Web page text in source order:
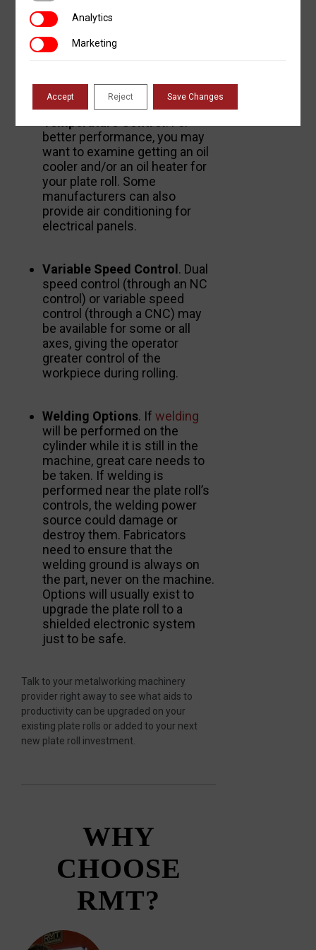
protect operators and
bystanders. Electrical and
hydraulic overload protection
is also an important feature
better performance, you may
want to examine getting an oil
cooler and/or an oil heater for
your plate roll. Some
manufacturers can also
provide air conditioning for
electrical panels.
Variable Speed Control . Dual
speed control (through an NC
control) or variable speed
control (through a CNC) may
be available for some or all
axes, giving the operator
greater control of the
workpiece during rolling.
Welding Options. If welding
will be performed on the
cylinder while it is still in the
machine, great care needs to
be taken. If welding is
performed near the plate roll’s
controls, the welding power
source could damage or
destroy them. Fabricators
need to ensure that the
welding ground is always on
the part, never on the machine.
Options will usually exist to
upgrade the plate roll to a
shielded electronic system
just to be safe.
Talk to your metalworking machinery
provider right away to see what aids to
productivity can be upgraded on your
existing plate rolls or added to your next
new plate roll investment.
WHY
CHOOSE
RMT?
AnalyticsAnalytics
MarketingMarketing
Accept Reject Save Changes